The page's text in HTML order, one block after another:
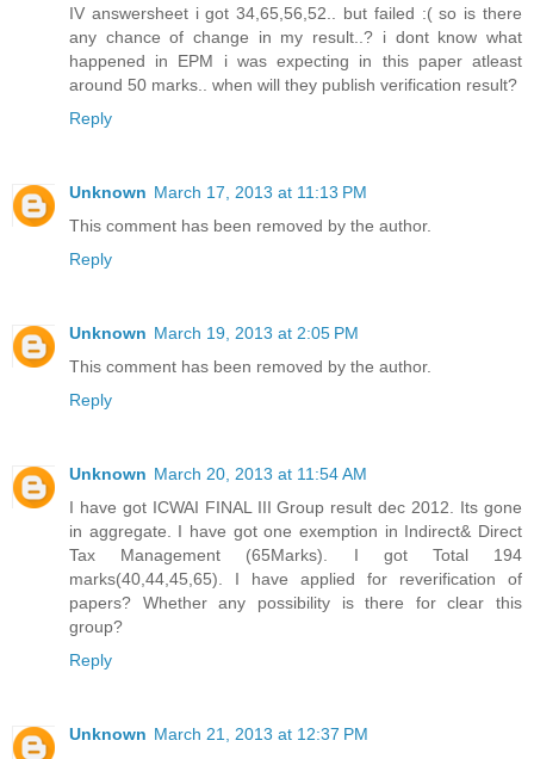
IV answersheet i got 34,65,56,52.. but failed :( so is there
any chance of change in my result..? i dont know what
happened in EPM i was expecting in this paper atleast
around 50 marks.. when will they publish verification result?
Reply
Unknown March 17, 2013 at 11:13 PM
This comment has been removed by the author.
Reply
Unknown March 19, 2013 at 2:05 PM
This comment has been removed by the author.
Reply
Unknown March 20, 2013 at 11:54 AM
I have got ICWAI FINAL III Group result dec 2012. Its gone
in aggregate. I have got one exemption in Indirect& Direct
Tax Management (65Marks). I got Total 194
marks(40,44,45,65). I have applied for reverification of
papers? Whether any possibility is there for clear this
group?
Reply
Unknown March 21, 2013 at 12:37 PM